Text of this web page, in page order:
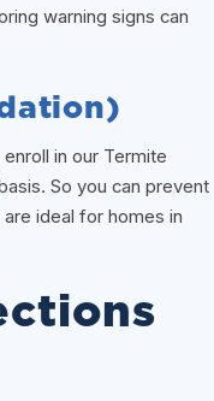
warning signs can
in our Termite
So you can prevent
ideal for homes in